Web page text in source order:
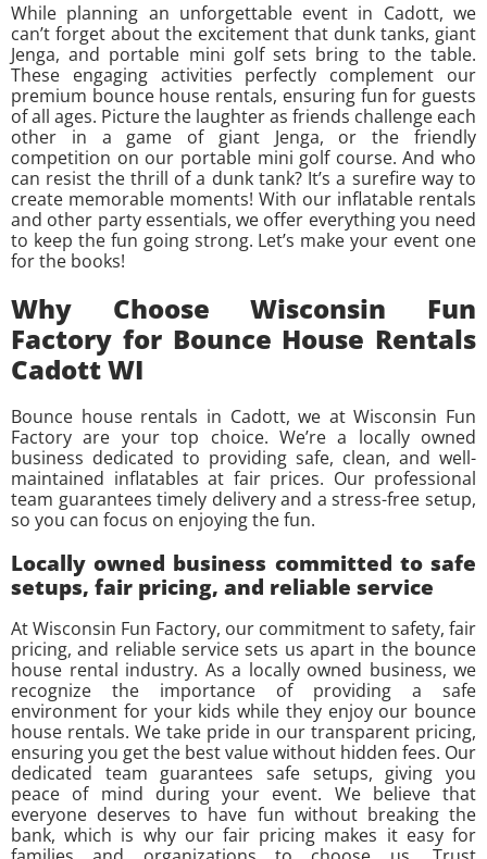
While planning an unforgettable event in Cadott, we
can’t forget about the excitement that dunk tanks, giant
Jenga, and portable mini golf sets bring to the table.
These engaging activities perfectly complement our
premium bounce house rentals, ensuring fun for guests
of all ages. Picture the laughter as friends challenge each
other in a game of giant Jenga, or the friendly
competition on our portable mini golf course. And who
can resist the thrill of a dunk tank? It’s a surefire way to
create memorable moments! With our inflatable rentals
and other party essentials, we offer everything you need
to keep the fun going strong. Let’s make your event one
for the books!
Why Choose Wisconsin Fun
Factory for Bounce House Rentals
Cadott WI
Bounce house rentals in Cadott, we at Wisconsin Fun
Factory are your top choice. We’re a locally owned
business dedicated to providing safe, clean, and well-
maintained inflatables at fair prices. Our professional
team guarantees timely delivery and a stress-free setup,
so you can focus on enjoying the fun.
Locally owned business committed to safe
setups, fair pricing, and reliable service
At Wisconsin Fun Factory, our commitment to safety, fair
pricing, and reliable service sets us apart in the bounce
house rental industry. As a locally owned business, we
recognize the importance of providing a safe
environment for your kids while they enjoy our bounce
house rentals. We take pride in our transparent pricing,
ensuring you get the best value without hidden fees. Our
dedicated team guarantees safe setups, giving you
peace of mind during your event. We believe that
everyone deserves to have fun without breaking the
bank, which is why our fair pricing makes it easy for